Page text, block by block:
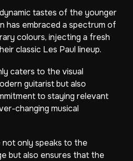
tastes of the younger
has embraced a spectrum of
colours, injecting a fresh
classic Les Paul lineup.
caters to the visual
guitarist but also
to staying relevant
changing musical
only speaks to the
but also ensures that the